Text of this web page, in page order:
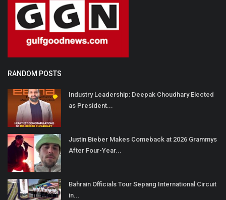
RANDOM POSTS
Industry Leadership: Deepak Choudhary Elected
as President...
Justin Bieber Makes Comeback at 2026 Grammys
After Four-Year...
Bahrain Officials Tour Sepang International Circuit
in...